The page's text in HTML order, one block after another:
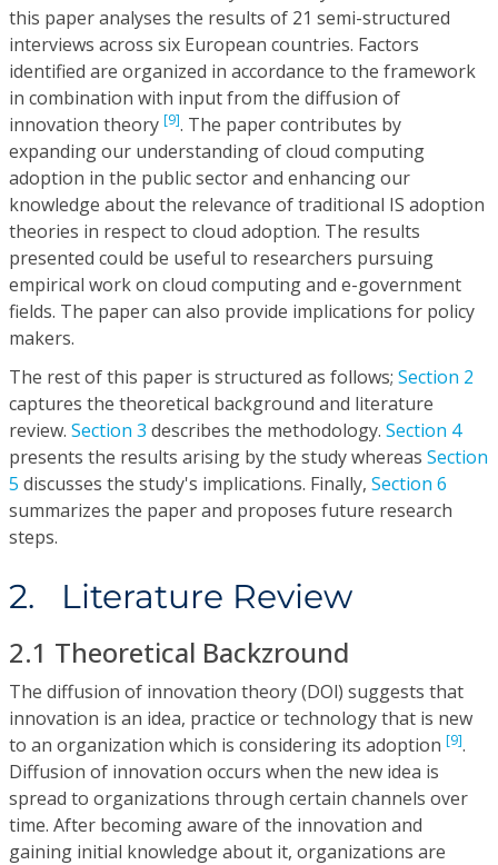
this paper analyses the results of 21 semi-structured
interviews across six European countries. Factors
identified are organized in accordance to the framework
in combination with input from the diffusion of
innovation theory [9]. The paper contributes by
expanding our understanding of cloud computing
adoption in the public sector and enhancing our
knowledge about the relevance of traditional IS adoption
theories in respect to cloud adoption. The results
presented could be useful to researchers pursuing
empirical work on cloud computing and e-government
fields. The paper can also provide implications for policy
makers.
The rest of this paper is structured as follows; Section 2
captures the theoretical background and literature
review. Section 3 describes the methodology. Section 4
presents the results arising by the study whereas Section
5 discusses the study's implications. Finally, Section 6
summarizes the paper and proposes future research
steps.
2. Literature Review
2.1 Theoretical Backzround
The diffusion of innovation theory (DOl) suggests that
innovation is an idea, practice or technology that is new
to an organization which is considering its adoption [9].
Diffusion of innovation occurs when the new idea is
spread to organizations through certain channels over
time. After becoming aware of the innovation and
gaining initial knowledge about it, organizations are